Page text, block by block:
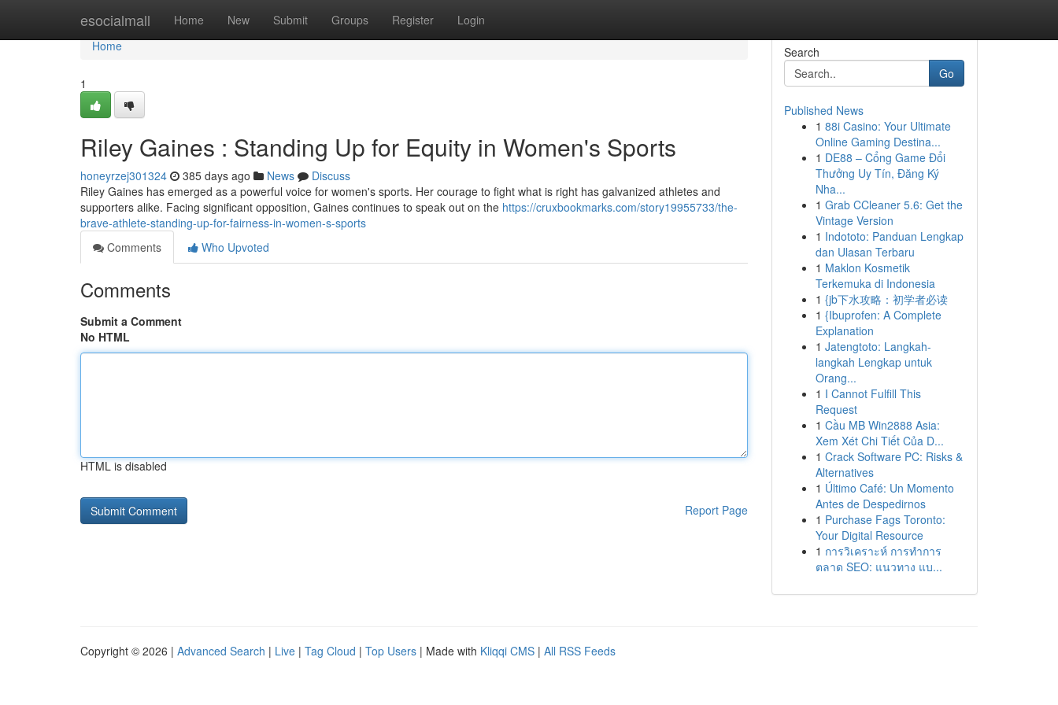
esocialmall Home New Submit Groups Register Login
Home
Home
1
Riley Gaines : Standing Up for Equity in Women's Sports
honeyrzej301324 385 days ago News
Discuss
Riley Gaines has emerged as a powerful voice for women's sports. Her courage to fight what is right has galvanized athletes and
supporters alike. Facing significant opposition, Gaines continues to speak out on the https://cruxbookmarks.com/story19955733/the-
brave-athlete-standing-up-for-fairness-in-women-s-sports
Comments
Who Upvoted
Comments
Submit a Comment
No HTML
HTML is disabled
Report Page
Search
Go
Published News
1 88i Casino: Your Ultimate
Online Gaming Destina...
1 DE88 – Cổng Game Đổi
Thưởng Uy Tín, Đăng Ký
Nha...
1 Grab CCleaner 5.6: Get the
Vintage Version
1 Indototo: Panduan Lengkap
dan Ulasan Terbaru
1 Maklon Kosmetik
Terkemuka di Indonesia
1 {jb下水攻略：初学者必读
1 {Ibuprofen: A Complete
Explanation
1 Jatengtoto: Langkah-
langkah Lengkap untuk
Orang...
1 I Cannot Fulfill This
Request
1 Cầu MB Win2888 Asia:
Xem Xét Chi Tiết Của D...
1 Crack Software PC: Risks &
Alternatives
1 Último Café: Un Momento
Antes de Despedirnos
1 Purchase Fags Toronto:
Your Digital Resource
1 การวิเคราะห์ การทำการ
ตลาด SEO: แนวทาง แบ...
Copyright © 2026 | Advanced Search | Live | Tag Cloud | Top Users | Made with Kliqqi CMS | All RSS Feeds